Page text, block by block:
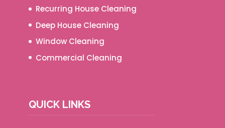
Recurring House Cleaning
Deep House Cleaning
Window Cleaning
Commercial Cleaning
QUICK LINKS